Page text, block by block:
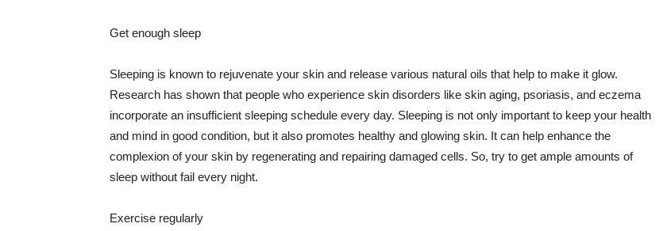
Get enough sleep
Sleeping is known to rejuvenate your skin and release various natural oils that help to make it glow.
Research has shown that people who experience skin disorders like skin aging, psoriasis, and eczema
incorporate an insufficient sleeping schedule every day. Sleeping is not only important to keep your health
and mind in good condition, but it also promotes healthy and glowing skin. It can help enhance the
complexion of your skin by regenerating and repairing damaged cells. So, try to get ample amounts of
sleep without fail every night.
Exercise regularly